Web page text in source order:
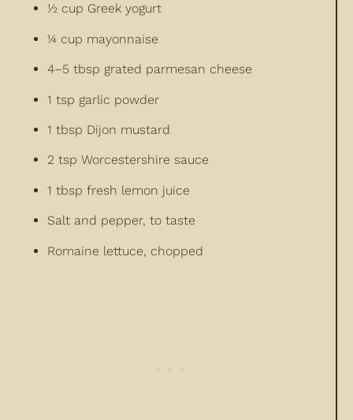
½ cup Greek yogurt
¼ cup mayonnaise
4–5 tbsp grated parmesan cheese
1 tsp garlic powder
1 tbsp Dijon mustard
2 tsp Worcestershire sauce
1 tbsp fresh lemon juice
Salt and pepper, to taste
Romaine lettuce, chopped